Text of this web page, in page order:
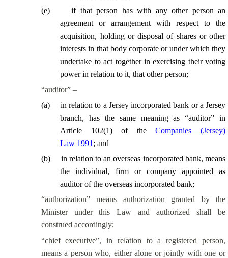
(e)
if that person has with any other person an
agreement or arrangement with respect to the
acquisition, holding or disposal of shares or other
interests in that body corporate or under which they
undertake to act together in exercising their voting
power in relation to it, that other person;
“auditor” –
(a)
in relation to a Jersey incorporated bank or a Jersey
branch, has the same meaning as “auditor” in
Article 102(1) of theCompanies (Jersey)
Law 1991 ; and
(b)
in relation to an overseas incorporated bank, means
the individual, firm or company appointed as
auditor of the overseas incorporated bank;
“authorization” means authorization granted by the
Minister under this Law and authorized shall be
construed accordingly;
“chief executive”, in relation to a registered person,
means a person who, either alone or jointly with one or